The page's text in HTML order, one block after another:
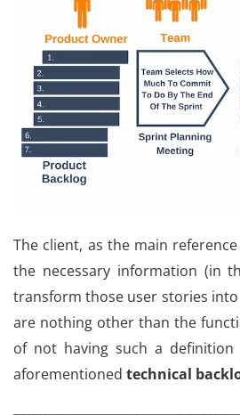
The client, as the main
the necessary information (in
transform those user stories
are nothing other than the
of not having such a
aforementioned technical